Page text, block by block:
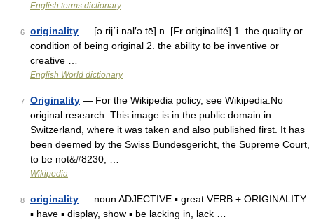
English terms dictionary
6 originality — [ə rij΄i nal′ə tē] n. [Fr originalité] 1. the quality or
condition of being original 2. the ability to be inventive or
creative …
English World dictionary
7 Originality — For the Wikipedia policy, see Wikipedia:No
original research. This image is in the public domain in
Switzerland, where it was taken and also published first. It has
been deemed by the Swiss Bundesgericht, the Supreme Court,
to be not&#8230; …
Wikipedia
8 originality — noun ADJECTIVE ▪ great VERB + ORIGINALITY
▪ have ▪ display, show ▪ be lacking in, lack …